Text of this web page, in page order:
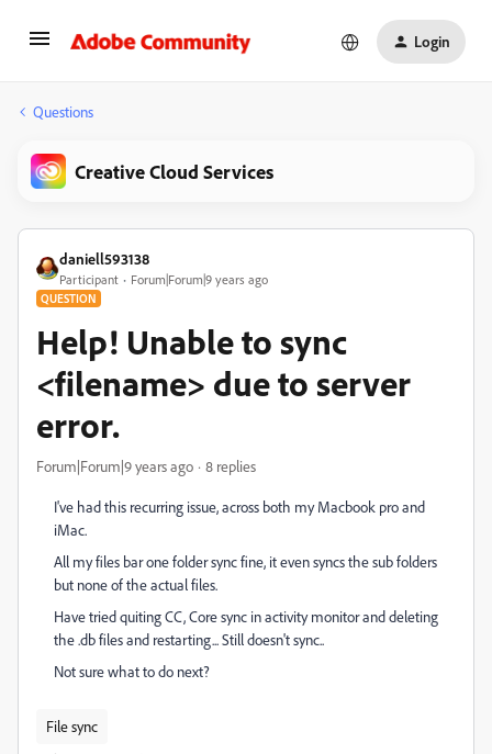
Login
Questions
Creative Cloud Services
daniell593138
Participant Forum|Forum|9 years ago
QUESTION
Help! Unable to sync
<filename> due to server
error.
Forum|Forum|9 years ago 8 replies
I've had this recurring issue, across both my Macbook pro and
iMac.
All my files bar one folder sync fine, it even syncs the sub folders
but none of the actual files.
Have tried quiting CC, Core sync in activity monitor and deleting
the .db files and restarting... Still doesn't sync..
Not sure what to do next?
File sync